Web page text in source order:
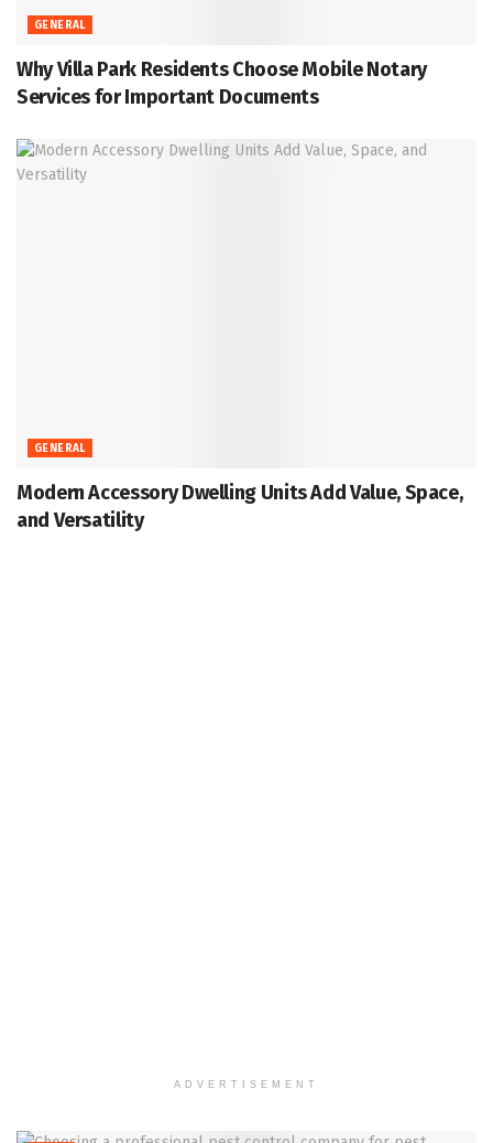
GENERAL
Why Villa Park Residents Choose Mobile Notary
Services for Important Documents
GENERAL
Modern Accessory Dwelling Units Add Value, Space,
and Versatility
ADVERTISEMENT